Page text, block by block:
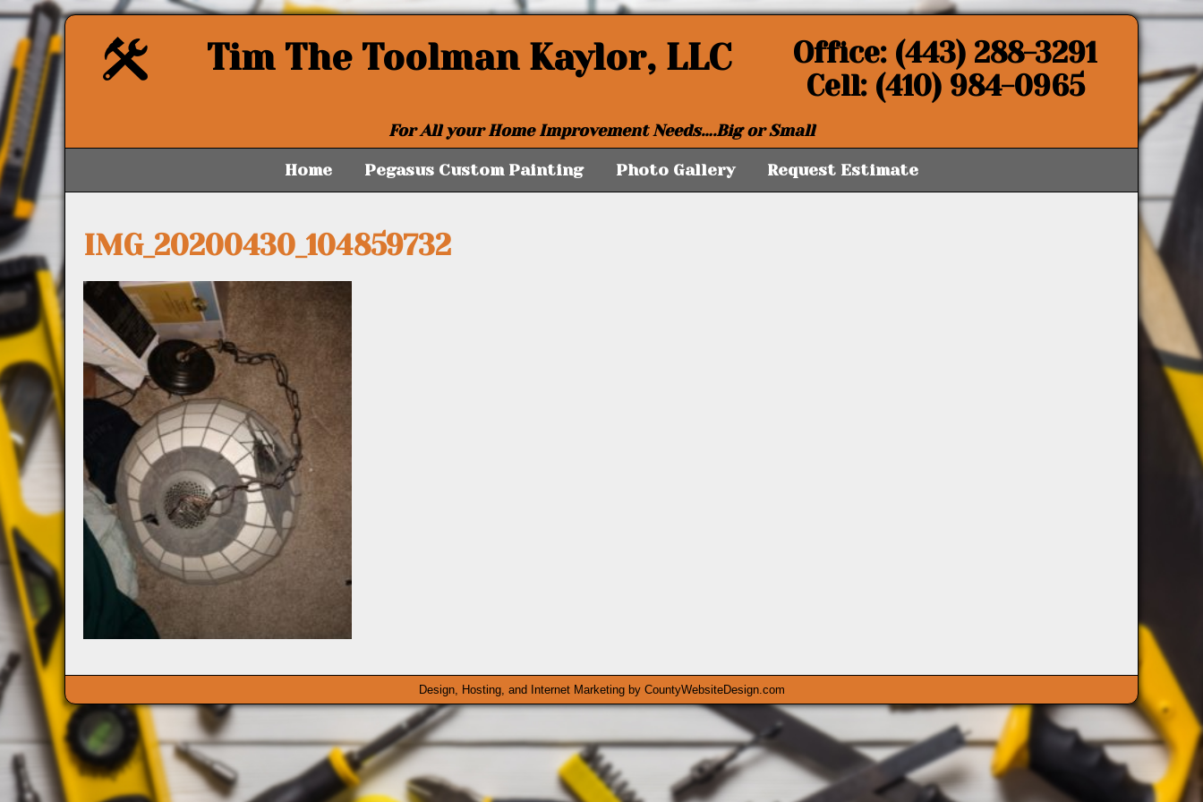
Tim The Toolman Kaylor, LLC
Office: (443) 288-3291
Cell: (410) 984-0965
For All your Home Improvement Needs….Big or Small
Home Pegasus Custom Painting Photo Gallery Request Estimate
IMG_20200430_104859732
Design, Hosting, and Internet Marketing by CountyWebsiteDesign.com